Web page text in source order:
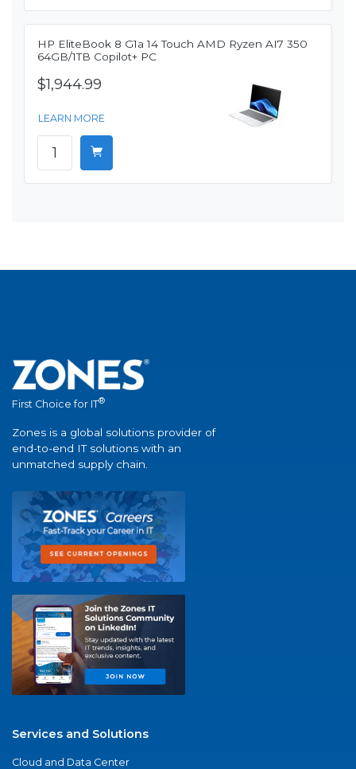
HP EliteBook 8 G1a 14 Touch AMD Ryzen AI7 350
64GB/1TB Copilot+ PC
$1,944.99
LEARN MORE
First Choice for IT®
Zones is a global solutions provider of
end-to-end IT solutions with an
unmatched supply chain.
Services and Solutions
Cloud and Data Center